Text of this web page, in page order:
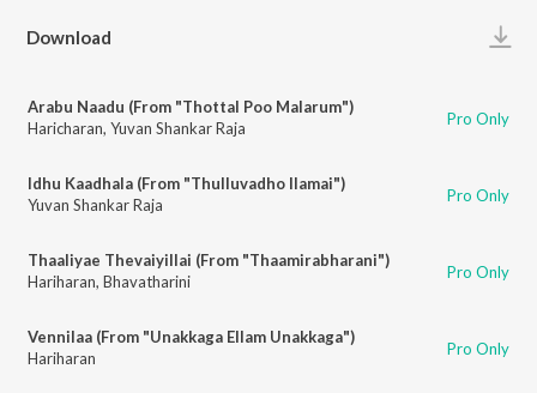
Download
Arabu Naadu (From "Thottal Poo Malarum")
Haricharan, Yuvan Shankar Raja Pro Only
Idhu Kaadhala (From "Thulluvadho Ilamai")
Yuvan Shankar Raja
Pro Only
Thaaliyae Thevaiyillai (From "Thaamirabharani")
Hariharan, Bhavatharini Pro Only
Vennilaa (From "Unakkaga Ellam Unakkaga")
Hariharan
Pro Only